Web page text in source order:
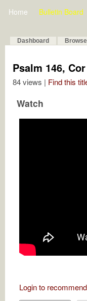
Home Bulletin Board
Dashboard Browse
Psalm 146,
84 views | Find this
Watch
Login to